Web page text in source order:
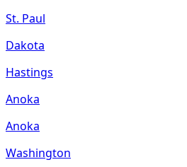
St. Paul
Dakota
Hastings
Anoka
Anoka
Washington